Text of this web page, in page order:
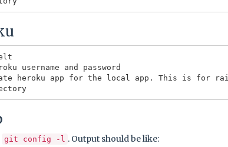
username and password
heroku app for the local app. This is for rai
git config -l . Output should be like: